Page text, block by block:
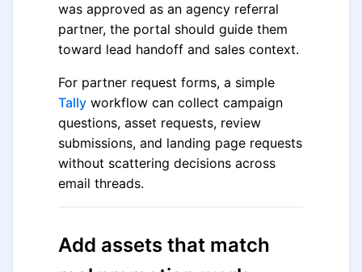
was approved as an agency referral
partner, the portal should guide them
toward lead handoff and sales context.
For partner request forms, a simple
Tally workflow can collect campaign
questions, asset requests, review
submissions, and landing page requests
without scattering decisions across
email threads.
Add assets that match